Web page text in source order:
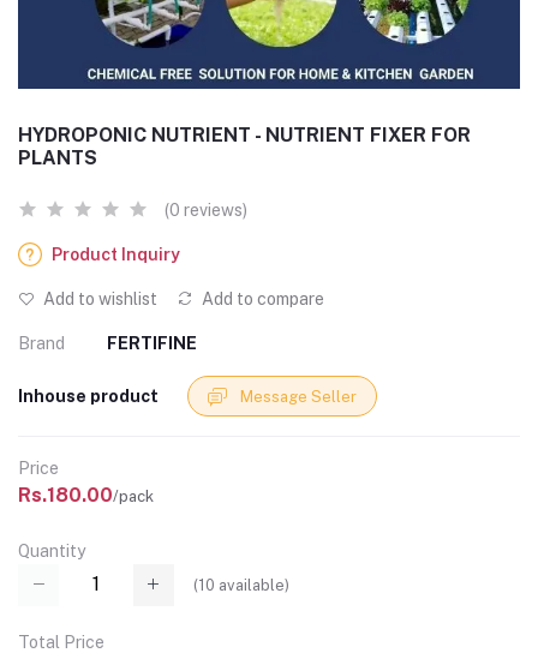
HYDROPONIC NUTRIENT - NUTRIENT FIXER FOR
PLANTS
(0 reviews)
Product Inquiry
Add to wishlist Add to compare
Brand FERTIFINE
Inhouse product Message Seller
Price
Rs.180.00/pack
Quantity
(10 available)
Total Price